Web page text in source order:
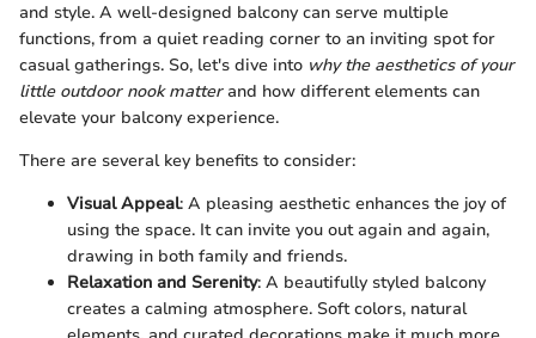
and style. A well-designed balcony can serve multiple
functions, from a quiet reading corner to an inviting spot for
casual gatherings. So, let's dive into why the aesthetics of your
little outdoor nook matterand how different elements can
elevate your balcony experience.
There are several key benefits to consider:
Visual Appeal: A pleasing aesthetic enhances the joy of
using the space. It can invite you out again and again,
drawing in both family and friends.
Relaxation and Serenity: A beautifully styled balcony
creates a calming atmosphere. Soft colors, natural